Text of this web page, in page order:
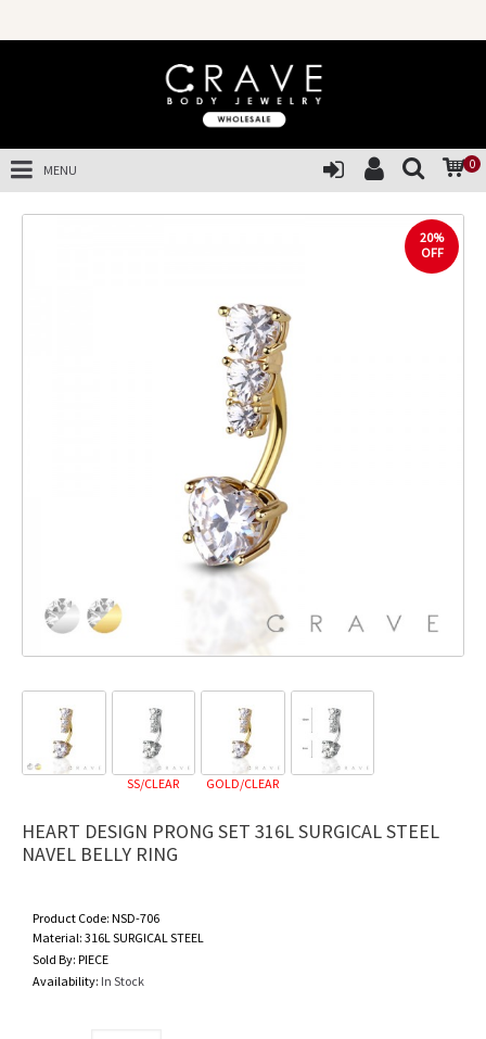
0
MENU
20%
OFF
SS/CLEAR GOLD/CLEAR
HEART DESIGN PRONG SET 316L SURGICAL STEEL
NAVEL BELLY RING
Product Code: NSD-706
Material: 316L SURGICAL STEEL
Sold By: PIECE
Availability: In Stock